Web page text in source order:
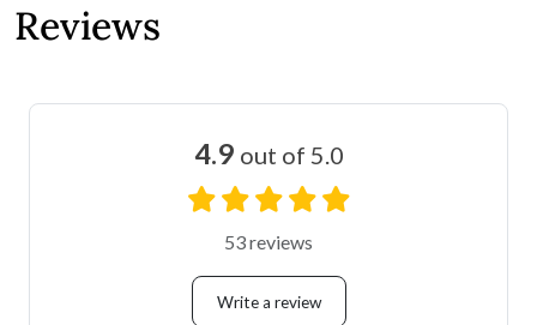
Reviews
4.9 out of 5.0
53 reviews
Write a review